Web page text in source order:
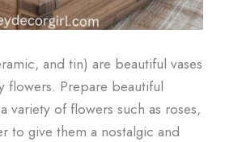
and tin) are beautiful vases
flowers. Prepare beautiful
variety of flowers such as roses,
to give them a nostalgic and